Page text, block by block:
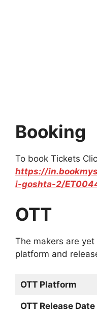
Booking
To book Tickets
https://
i-goshta-2/
OTT
The makers are
platform and
OTT Platform
OTT Release Date